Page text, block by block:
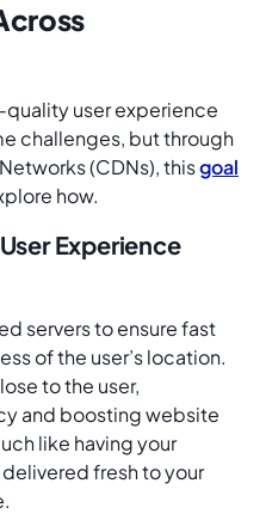
user experience
challenges, but through
(CDNs), thisgoal
how.
Experience
servers to ensure fast
of the user’s location.
to the user,
and boosting website
like having your
fresh to your